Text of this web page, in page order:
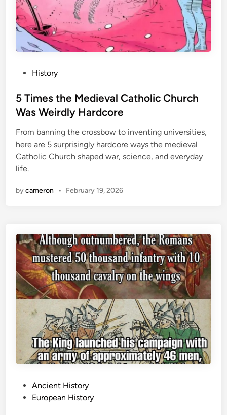
N
v
n
w
s
t
d
i
n
History
5 Times the Medieval Catholic Church
Was Weirdly Hardcore
From banning the crossbow to inventing universities,
here are 5 surprisingly hardcore ways the medieval
Catholic Church shaped war, science, and everyday
life.
bycameron • February 19, 2026
Ancient History
European History